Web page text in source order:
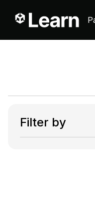
Filter by